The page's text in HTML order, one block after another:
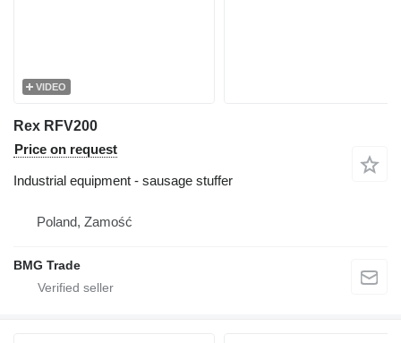
VIDEO
Rex RFV200
Price on request
Industrial equipment - sausage stuffer
Poland, Zamość
BMG Trade